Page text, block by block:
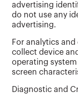
advertising
do not use any
advertising.
For analytics
collect device
operating
screen
Diagnostic and